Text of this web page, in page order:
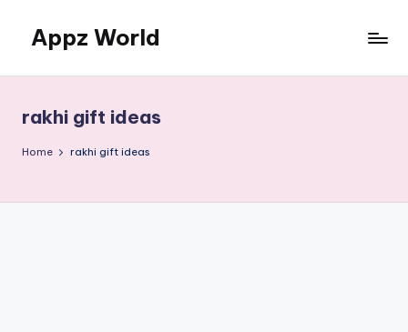
content
Appz World
rakhi gift ideas
Home rakhi gift ideas